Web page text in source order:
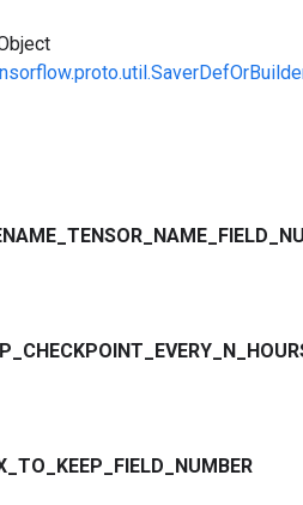
TENSOR NAME FIELD
CHECKPOINT EVERY N
TO KEEP FIELD NUMBER